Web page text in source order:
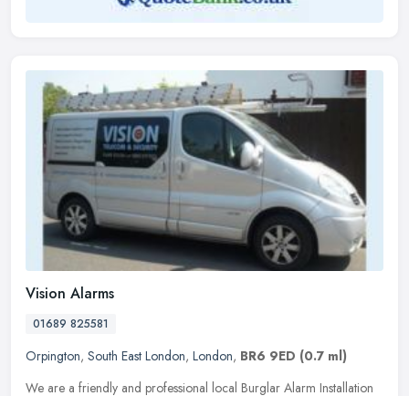
Vision Alarms
01689 825581
Orpington, South East London, London, BR6 9ED (0.7 ml)
We are a friendly and professional local Burglar Alarm Installation